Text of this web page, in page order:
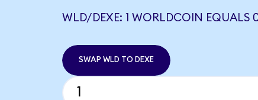
WLD/DEXE: 1 WORLDCOIN EQUALS
SWAP WLD TO DEXE